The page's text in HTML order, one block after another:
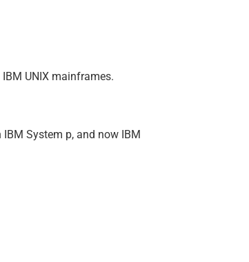
UNIX mainframes.
System p, and now IBM